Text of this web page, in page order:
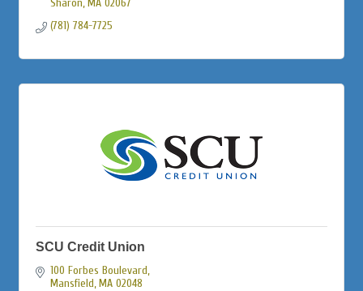
(781) 784-7725
SCU Credit Union
100 Forbes Boulevard
Mansfield MA 02048